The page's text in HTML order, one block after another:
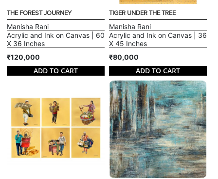
THE FOREST JOURNEY
Manisha Rani
Acrylic and Ink on Canvas | 60
X 36 Inches
₹120,000
ADD TO CART
TIGER UNDER THE TREE
Manisha Rani
Acrylic and Ink on Canvas | 36
X 45 Inches
₹80,000
ADD TO CART